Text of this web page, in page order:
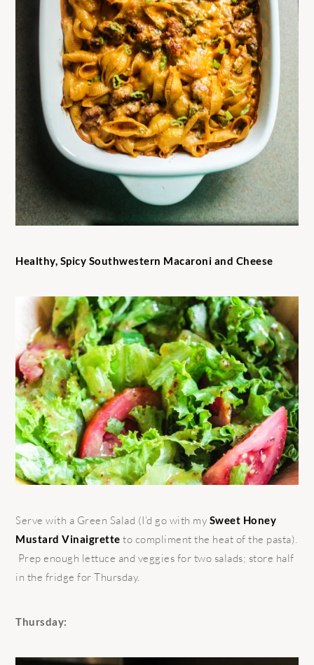
Healthy, Spicy Southwestern Macaroni and Cheese
Serve with a Green Salad (I’d go with my Sweet Honey
Mustard Vinaigrette to compliment the heat of the pasta).
Prep enough lettuce and veggies for two salads; store half
in the fridge for Thursday.
Thursday: